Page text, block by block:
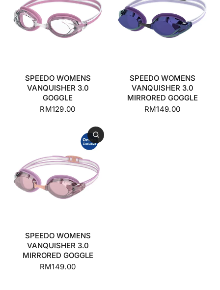
SPEEDO WOMENS
VANQUISHER 3.0
GOGGLE
RM129.00
SPEEDO WOMENS
VANQUISHER 3.0
MIRRORED GOGGLE
RM149.00
SPEEDO WOMENS
VANQUISHER 3.0
MIRRORED GOGGLE
RM149.00